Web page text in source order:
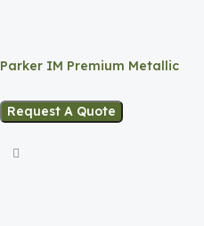
Parker IM Premium Metallic
Pen
Request A Quote